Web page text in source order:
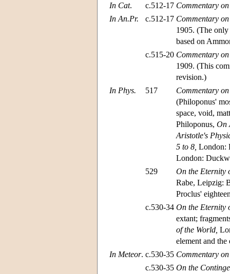
In Cat. c.512-17 Commentary
In An.Pr.
c.512-17 Commentary
1905. (The
based on
c.515-20 Commentary
1909. (This
revision.)
In Phys.
517
Commentary on
(Philoponus'
space, void,
Philoponus, On
Aristotle's
5 to 8, London:
London:
529
On the Eternity
Rabe, Leipzig:
Proclus'
c.530-34 On the Eternity
extant;
of the World,
element and
In Meteor. c.530-35 Commentary
c.530-35 On the